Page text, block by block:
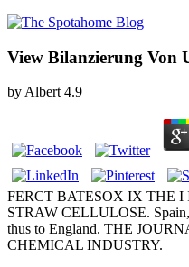
View Bilanzierung Von
byAlbert 4.9
FERCT BATESOX IX THE
STRAW CELLULOSE.
thus to England. THE
CHEMICAL INDUSTRY.